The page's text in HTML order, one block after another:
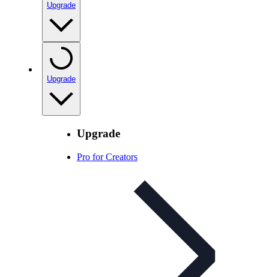
Upgrade
Upgrade
Upgrade
Pro for Creators